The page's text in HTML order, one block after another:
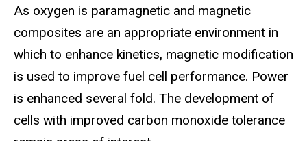
As oxygen is paramagnetic and magnetic
composites are an appropriate environment in
which to enhance kinetics, magnetic modification
is used to improve fuel cell performance. Power
is enhanced several fold. The development of
cells with improved carbon monoxide tolerance